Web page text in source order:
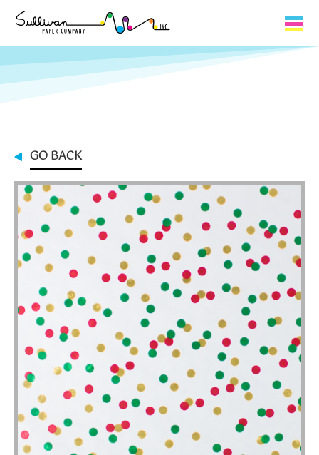
Capabilities
Contact
My Cart
0
My Account
GO BACK